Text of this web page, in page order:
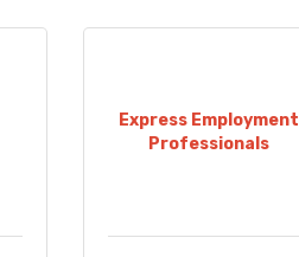
Express Employment
Professionals